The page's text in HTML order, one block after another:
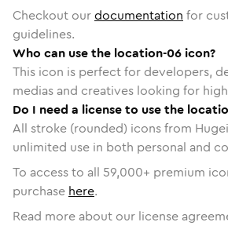
Checkout ourdocumentation for
guidelines.
Who can use the location-06 icon?
This icon is perfect for developers,
medias and creatives looking for
Do I need a license to use the
All stroke (rounded) icons from
unlimited use in both personal and
To access to all 59,000+ premium
purchase here.
Read more about our license